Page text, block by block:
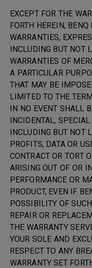
EXCEPT FOR THE
FORTH HEREIN,
WARRANTIES,
INCLUDING BUT NOT
WARRANTIES OF
A PARTICULAR
THAT MAY BE
LIMITED TO THE
IN NO EVENT SHALL
INCIDENTAL,
INCLUDING BUT NOT
PROFITS, DATA OR
CONTRACT OR TORT
ARISING OUT OF OR
PERFORMANCE OR
PRODUCT, EVEN IF
POSSIBILITY OF
REPAIR OR
THE WARRANTY
YOUR SOLE AND
RESPECT TO ANY
WARRANTY SET